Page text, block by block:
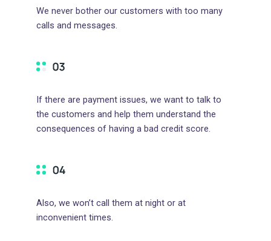
We never bother our customers with too many
calls and messages.
If there are payment issues, we want to talk to
the customers and help them understand the
consequences of having a bad credit score.
Also, we won’t call them at night or at
inconvenient times.